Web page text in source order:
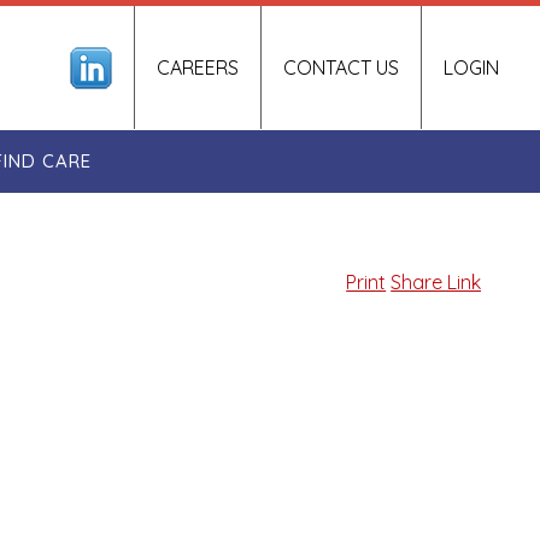
LOGIN
CAREERS CONTACT US
CARE
Print Share Link